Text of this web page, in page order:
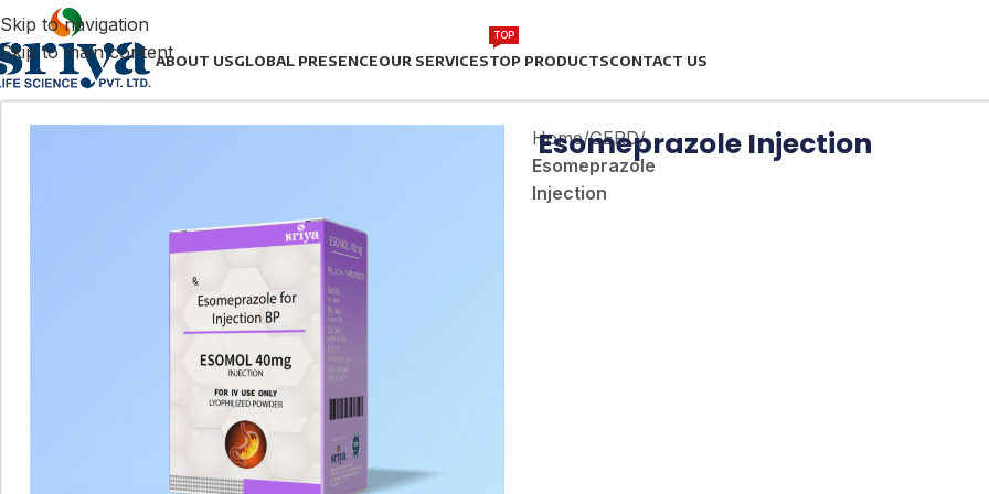
Skip to navigation
Skip to main contentABOUT USGLOBAL PRESENCEOUR SERVICESTOP PRODUCTS
TOP
CONTACT US
Home/GERD/
Esomeprazole
Injection
Esomeprazole Injection